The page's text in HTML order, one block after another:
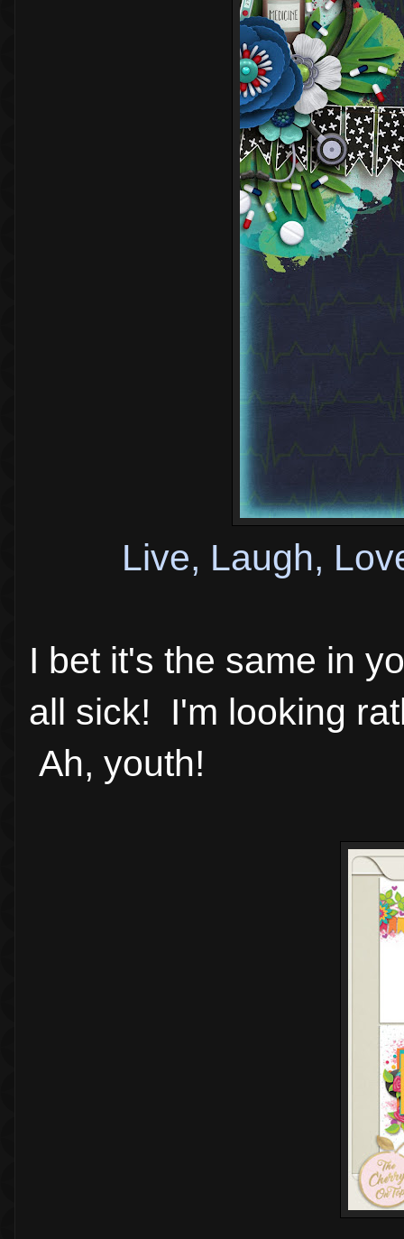
Live, Laugh,
I bet it's the same in
all sick! I'm looking
Ah, youth!